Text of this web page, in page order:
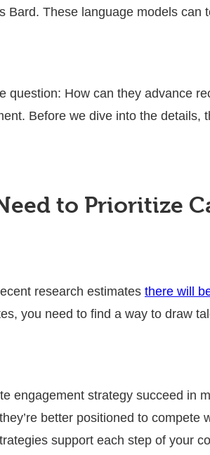
Bard. These language models can
question: How can they advance
Before we dive into the details,
to Prioritize
research estimates there will
you need to find a way to draw
engagement strategy succeed in
better positioned to compete
support each step of your